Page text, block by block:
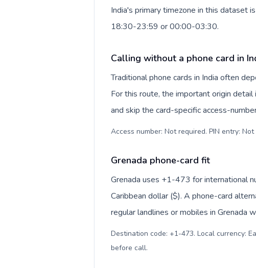
India's primary timezone in this dataset
18:30-23:59 or 00:00-03:30.
Calling without a phone card in
Traditional phone cards in India often
For this route, the important origin
and skip the card-specific access-
Access number: Not required. PIN entry:
Grenada phone-card fit
Grenada uses +1-473 for international
Caribbean dollar ($). A phone-card
regular landlines or mobiles in Grenada
Destination code: +1-473. Local currency:
before call.